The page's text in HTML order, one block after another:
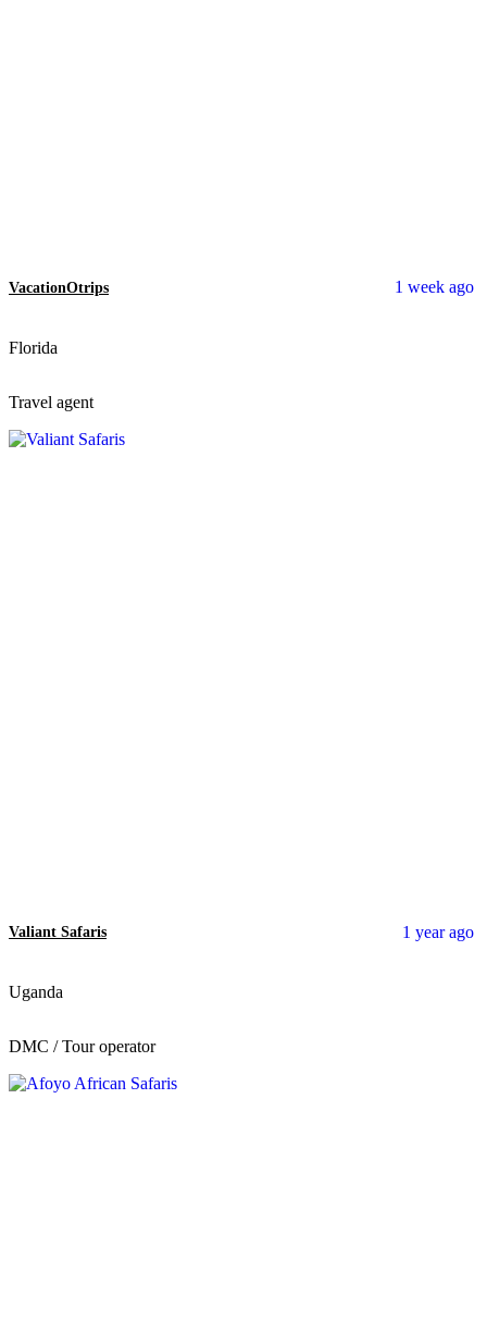
1 week ago
VacationOtrips
Florida
Travel agent
1 year ago
Valiant Safaris
Uganda
DMC / Tour operator